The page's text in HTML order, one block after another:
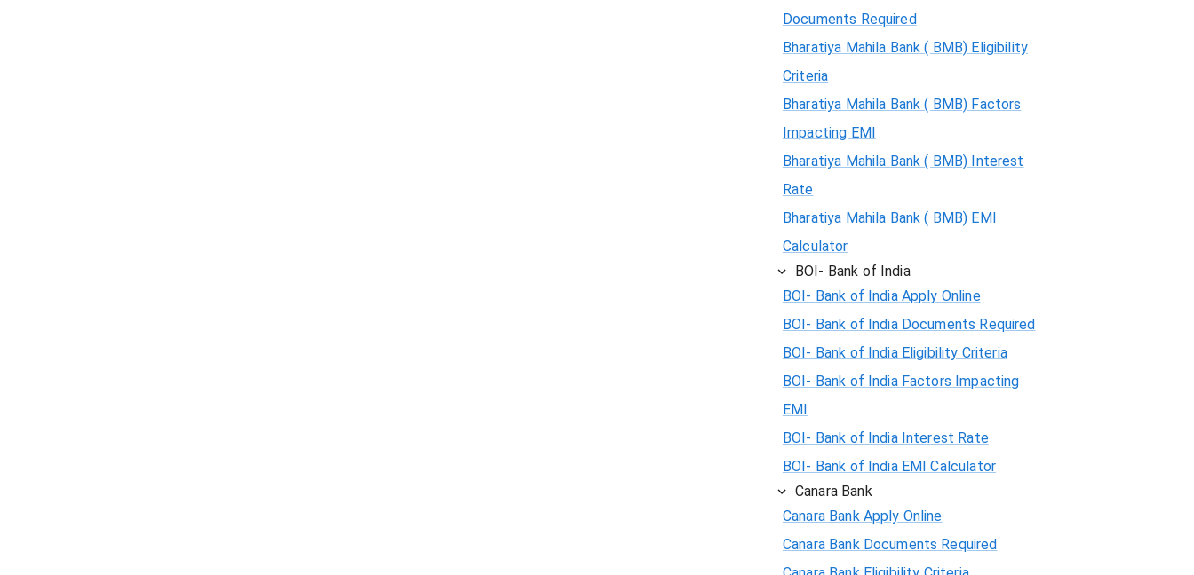
Documents Required
Bharatiya Mahila Bank ( BMB) Eligibility
Criteria
Bharatiya Mahila Bank ( BMB) Factors
Impacting EMI
Bharatiya Mahila Bank ( BMB) Interest
Rate
Bharatiya Mahila Bank ( BMB) EMI
Calculator
BOI- Bank of India
BOI- Bank of India Apply Online
BOI- Bank of India Documents Required
BOI- Bank of India Eligibility Criteria
BOI- Bank of India Factors Impacting
EMI
BOI- Bank of India Interest Rate
BOI- Bank of India EMI Calculator
Canara Bank
Canara Bank Apply Online
Canara Bank Documents Required